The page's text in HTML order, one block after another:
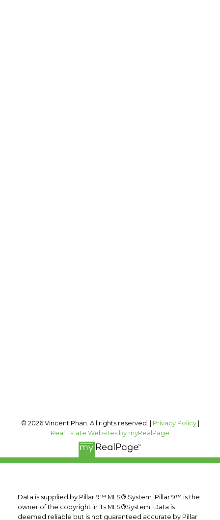
© 2026 Vincent Phan. All rights reserved. | Privacy Policy|
Real Estate Websites by myRealPage
Data is supplied by Pillar 9™ MLS® System. Pillar 9™ is the
owner of the copyright in its MLS®System. Data is
deemed reliable but is not guaranteed accurate by Pillar